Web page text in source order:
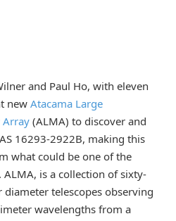
and Paul Ho, with eleven
new Atacama Large
(ALMA) to discover and
16293-2922B, making this
what could be one of the
ALMA, is a collection of sixty-
telescopes observing
wavelengths from a